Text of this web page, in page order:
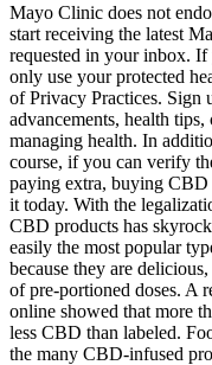
Mayo Clinic does not
start receiving the latest
requested in your inbox.
only use your protected
of Privacy Practices. Sign
advancements, health
managing health. In
course, if you can verify
paying extra, buying
it today. With the
CBD products has
easily the most popular
because they are
of pre-portioned doses. A
online showed that more
less CBD than labeled.
the many CBD-infused